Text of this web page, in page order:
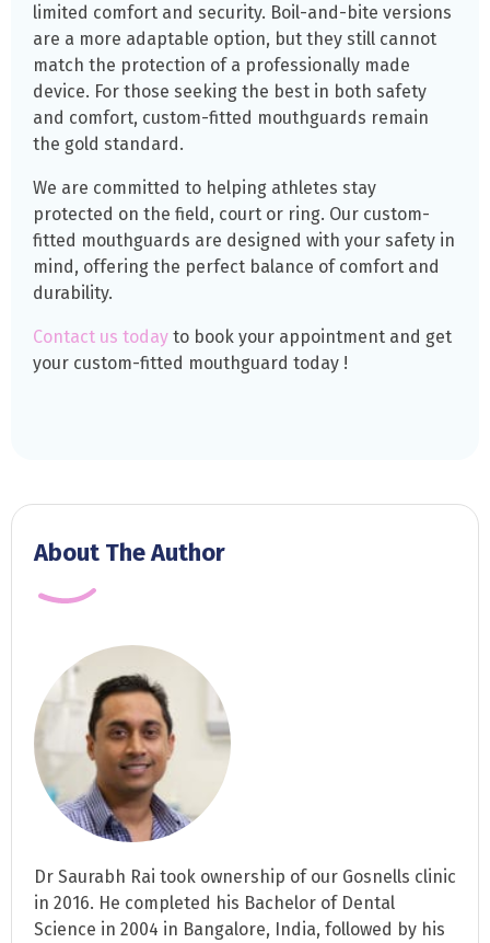
limited comfort and security. Boil-and-bite versions
are a more adaptable option, but they still cannot
match the protection of a professionally made
device. For those seeking the best in both safety
and comfort, custom-fitted mouthguards remain
the gold standard.
We are committed to helping athletes stay
protected on the field, court or ring. Our custom-
fitted mouthguards are designed with your safety in
mind, offering the perfect balance of comfort and
durability.
Contact us today to book your appointment and get
your custom-fitted mouthguard today !
About The Author
Dr Saurabh Rai took ownership of our Gosnells clinic
in 2016. He completed his Bachelor of Dental
Science in 2004 in Bangalore, India, followed by his